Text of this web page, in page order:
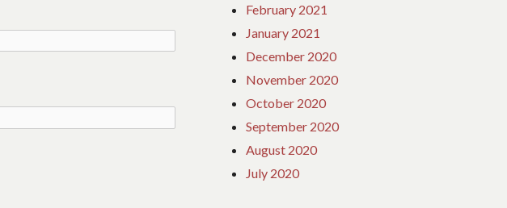
February 2021
January 2021
December 2020
November 2020
October 2020
September 2020
August 2020
July 2020